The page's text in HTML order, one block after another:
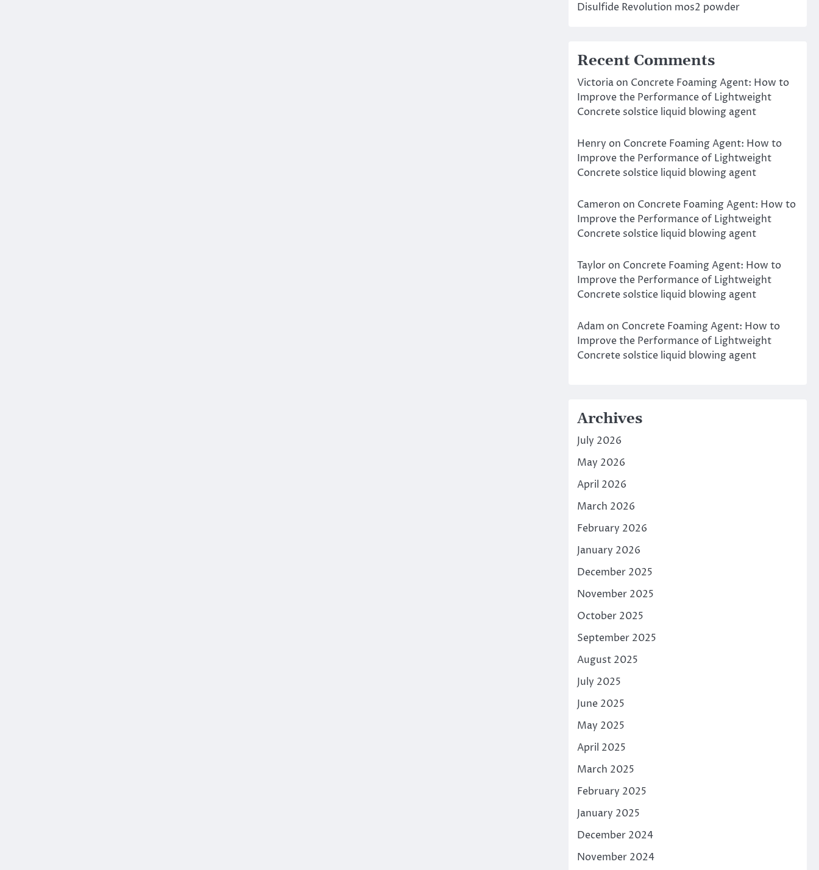
Disulfide Revolution mos2 powder
Recent Comments
Victoriaon Concrete Foaming Agent: How to
Improve the Performance of Lightweight
Concrete solstice liquid blowing agent
Henry on Concrete Foaming Agent: How to
Improve the Performance of Lightweight
Concrete solstice liquid blowing agent
Cameron on Concrete Foaming Agent: How to
Improve the Performance of Lightweight
Concrete solstice liquid blowing agent
Tayloron Concrete Foaming Agent: How to
Improve the Performance of Lightweight
Concrete solstice liquid blowing agent
Adam on Concrete Foaming Agent: How to
Improve the Performance of Lightweight
Concrete solstice liquid blowing agent
Archives
July 2026
May 2026
April 2026
March 2026
February 2026
January 2026
December 2025
November 2025
October 2025
September 2025
August 2025
July 2025
June 2025
May 2025
April 2025
March 2025
February 2025
January 2025
December 2024
November 2024